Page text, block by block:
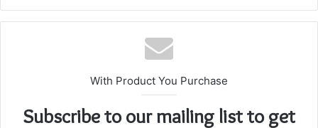
With Product You Purchase
Subscribe to our mailing list to get